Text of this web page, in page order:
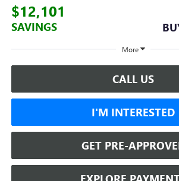
$12,101
SAVINGS
More
CALL US
I'M INTERESTED
GET PRE-